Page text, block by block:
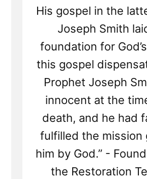
His gospel in the
Joseph Smith
foundation for
this gospel
Prophet Joseph
innocent at the
death, and he had
fulfilled the mission
him by God.” -
the Restoration